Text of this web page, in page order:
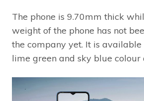
The phone is 9.70mm thick
weight of the phone has not
the company yet. It is available
lime green and sky blue colour